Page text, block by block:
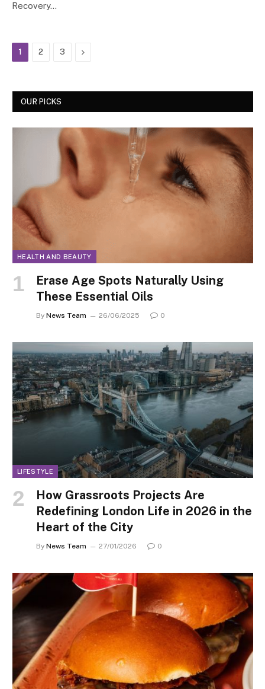
Recovery…
1 2 3 Next
OUR PICKS
HEALTH AND BEAUTY
Erase Age Spots Naturally Using
These Essential Oils
By News Team 26/06/2025 0
LIFESTYLE
How Grassroots Projects Are
Redefining London Life in 2026 in the
Heart of the City
By News Team 27/01/2026 0